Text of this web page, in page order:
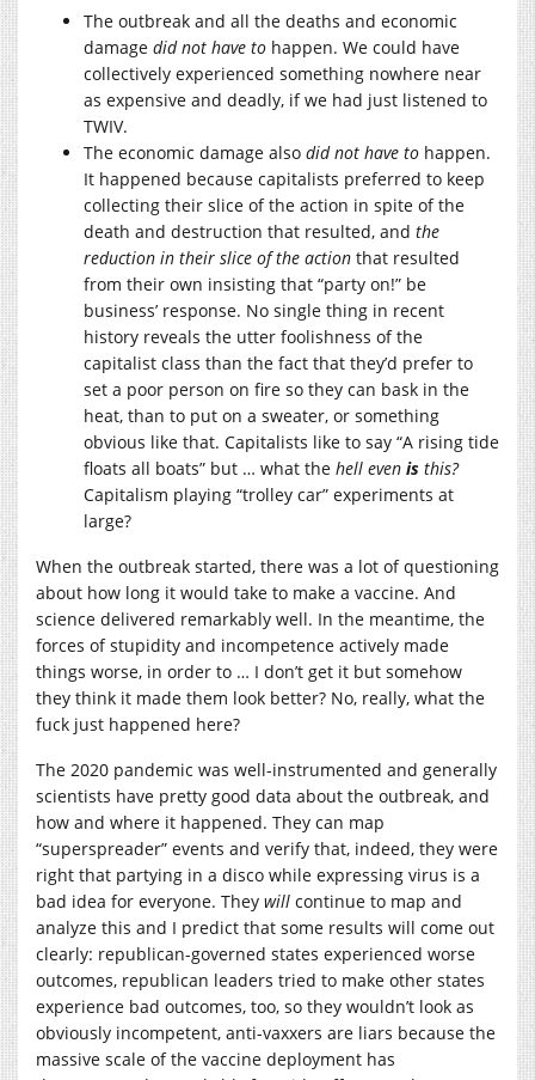
The outbreak and all the deaths and economic
damage did not have to happen. We could have
collectively experienced something nowhere near
as expensive and deadly, if we had just listened to
TWIV.
The economic damage also did not have to happen.
It happened because capitalists preferred to keep
collecting their slice of the action in spite of the
death and destruction that resulted, and the
reduction in their slice of the action that resulted
from their own insisting that “party on!” be
business’ response. No single thing in recent
history reveals the utter foolishness of the
capitalist class than the fact that they’d prefer to
set a poor person on fire so they can bask in the
heat, than to put on a sweater, or something
obvious like that. Capitalists like to say “A rising tide
floats all boats” but … what the hell even is this?
Capitalism playing “trolley car” experiments at
large?
When the outbreak started, there was a lot of questioning
about how long it would take to make a vaccine. And
science delivered remarkably well. In the meantime, the
forces of stupidity and incompetence actively made
things worse, in order to … I don’t get it but somehow
they think it made them look better? No, really, what the
fuck just happened here?
The 2020 pandemic was well-instrumented and generally
scientists have pretty good data about the outbreak, and
how and where it happened. They can map
“superspreader” events and verify that, indeed, they were
right that partying in a disco while expressing virus is a
bad idea for everyone. They will continue to map and
analyze this and I predict that some results will come out
clearly: republican-governed states experienced worse
outcomes, republican leaders tried to make other states
experience bad outcomes, too, so they wouldn’t look as
obviously incompetent, anti-vaxxers are liars because the
massive scale of the vaccine deployment has